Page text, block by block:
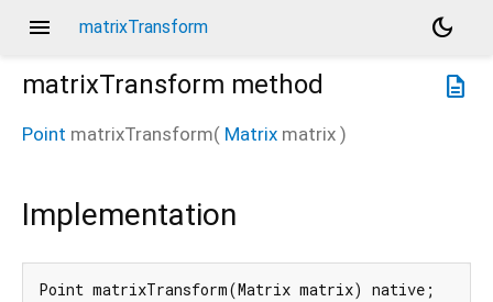
menu matrixTransform
dark_mode
description
matrixTransform method
Point matrixTransform( Matrix matrix )
Implementation
Point matrixTransform(Matrix matrix) native;